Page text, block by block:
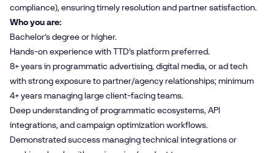
compliance), ensuring timely resolution and partner satisfaction.
Who you are:
Bachelor’s degree or higher.
Hands-on experience with TTD’s platform preferred.
8+ years in programmatic advertising, digital media, or ad tech
with strong exposure to partner/agency relationships; minimum
4+ years managing large client-facing teams.
Deep understanding of programmatic ecosystems, API
integrations, and campaign optimization workflows.
Demonstrated success managing technical integrations or